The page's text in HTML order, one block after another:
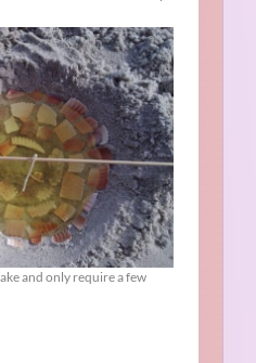
and only require a few